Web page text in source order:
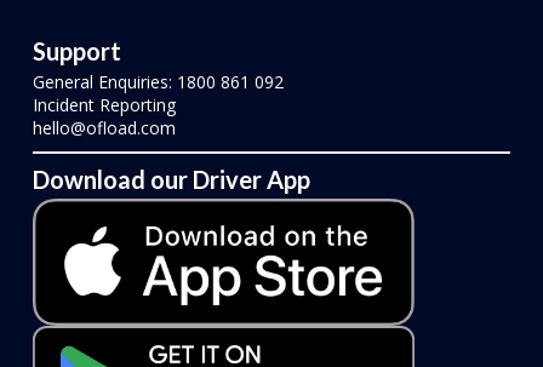
Support
General Enquiries: 1800 861 092
Incident Reporting
hello@ofload.com
Download our Driver App